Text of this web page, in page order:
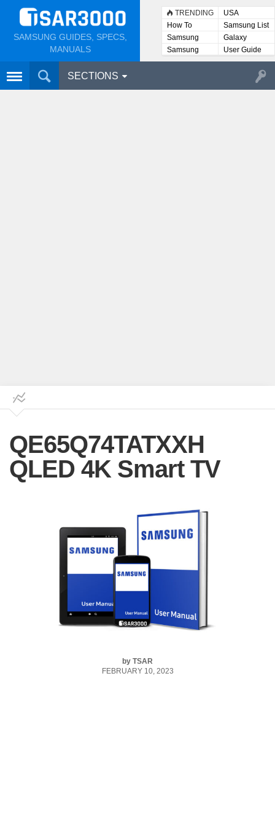
SAMSUNG GUIDES, SPECS,
MANUALS
TRENDING
USA
How To
Samsung List
Samsung
Lists
Galaxy
Samsung
User
User Guide
SECTIONS
QE65Q74TATXXH
QLED 4K Smart TV
by TSAR
FEBRUARY 10, 2023